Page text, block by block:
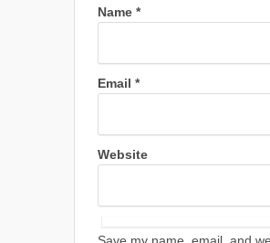
Name *
Email *
Website